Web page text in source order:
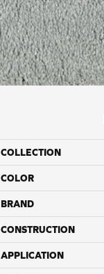
COLLECTION
COLOR
BRAND
CONSTRUCTION
APPLICATION